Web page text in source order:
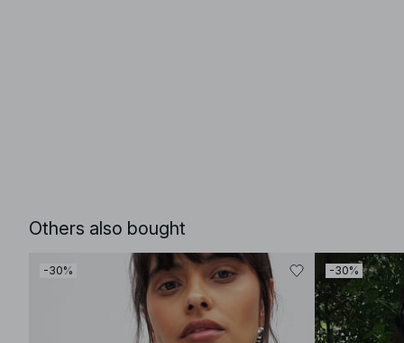
Others also bought
-30% -30%